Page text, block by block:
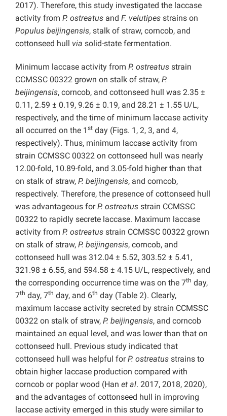
2017). Therefore, this study investigated the laccase
activity from P. ostreatus and F. velutipes strains on
Populus beijingensis, stalk of straw, corncob, and
cottonseed hull via solid-state fermentation.
Minimum laccase activity from P. ostreatus strain
CCMSSC 00322 grown on stalk of straw, P.
beijingensis, corncob, and cottonseed hull was 2.35 ±
0.11, 2.59 ± 0.19, 9.26 ± 0.19, and 28.21 ± 1.55 U/L,
respectively, and the time of minimum laccase activity
all occurred on the 1 st day (Figs. 1, 2, 3, and 4,
respectively). Thus, minimum laccase activity from
strain CCMSSC 00322 on cottonseed hull was nearly
12.00-fold, 10.89-fold, and 3.05-fold higher than that
on stalk of straw, P. beijingensis, and corncob,
respectively. Therefore, the presence of cottonseed hull
was advantageous forP. ostreatus strain CCMSSC
00322 to rapidly secrete laccase. Maximum laccase
activity from P. ostreatus strain CCMSSC 00322 grown
on stalk of straw, P. beijingensis, corncob, and
cottonseed hull was 312.04 ± 5.52, 303.52 ± 5.41,
321.98 ± 6.55, and 594.58 ± 4.15 U/L, respectively, and
the corresponding occurrence time was on the 7th day,
7th day, 7th day, and 6th day (Table 2). Clearly,
maximum laccase activity secreted by strain CCMSSC
00322 on stalk of straw, P. beijingensis, and corncob
maintained an equal level, and was lower than that on
cottonseed hull. Previous study indicated that
cottonseed hull was helpful forP. ostreatus strains to
obtain higher laccase production compared with
corncob or poplar wood (Han et al. 2017, 2018, 2020),
and the advantages of cottonseed hull in improving
laccase activity emerged in this study were similar to